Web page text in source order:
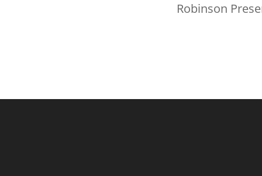
Robinson